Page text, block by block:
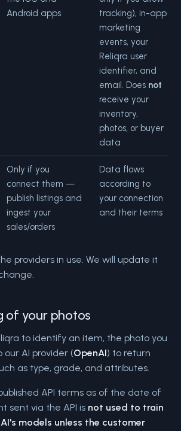
Android apps
tracking), in-app
marketing
events, your
Reliqra user
identifier, and
email. Does not
receive your
inventory,
photos, or buyer
data
Only if you
connect them —
publish listings and
ingest your
sales/orders
Data flows
according to
your connection
and their terms
providers in use. We will update it
of your photos
to identify an item, the photo you
our AI provider (OpenAI) to return
as type, grade, and attributes.
API terms as of the date of
sent via the API is not used to train
models unless the customer